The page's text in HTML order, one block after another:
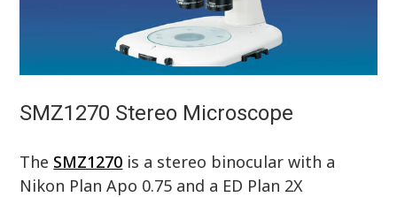
SMZ1270 Stereo Microscope
The SMZ1270 is a stereo binocular with a
Nikon Plan Apo 0.75 and a ED Plan 2X